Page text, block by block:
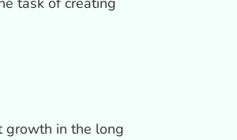
growth in the long